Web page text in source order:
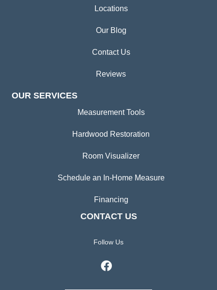
Locations
Our Blog
Contact Us
Reviews
OUR SERVICES
Measurement Tools
Hardwood Restoration
Room Visualizer
Schedule an In-Home Measure
Financing
CONTACT US
Follow Us